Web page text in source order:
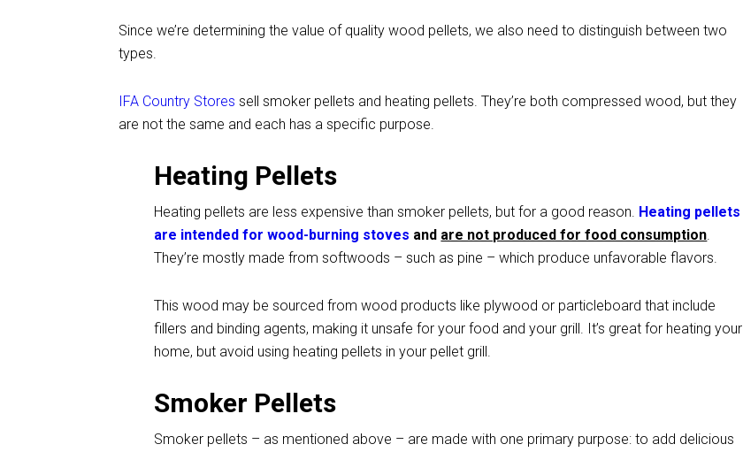
Since we’re determining the value of quality wood pellets, we also need to distinguish between two
types.
IFA Country Stores sell smoker pellets and heating pellets. They’re both compressed wood, but they
are not the same and each has a specific purpose.
Heating Pellets
Heating pellets are less expensive than smoker pellets, but for a good reason. Heating pellets
are intended for wood-burning stoves and are not produced for food consumption.
They’re mostly made from softwoods – such as pine – which produce unfavorable flavors.
This wood may be sourced from wood products like plywood or particleboard that include
fillers and binding agents, making it unsafe for your food and your grill. It’s great for heating your
home, but avoid using heating pellets in your pellet grill.
Smoker Pellets
Smoker pellets – as mentioned above – are made with one primary purpose: to add delicious